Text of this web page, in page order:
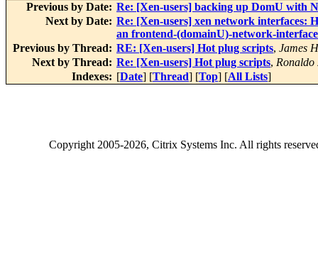
Previous by Date: Re: [Xen-users] backing up DomU with
Next by Date: Re: [Xen-users] xen network interfaces:
an frontend-(domainU)-network-
Previous by Thread: RE: [Xen-users] Hot plug scripts, James
Next by Thread: Re: [Xen-users] Hot plug scripts, Ronaldo
Indexes: [Date] [Thread] [Top] [All Lists]
Copyright2005-2026, Citrix Systems Inc. All rights